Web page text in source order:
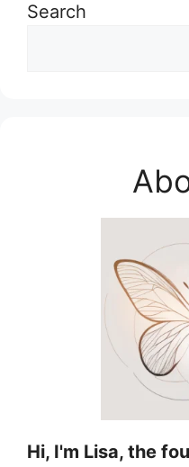
Search
Hi, I'm Lisa, the